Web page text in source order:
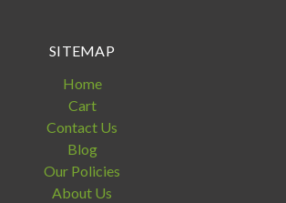
SITEMAP
Home
Cart
Contact Us
Blog
Our Policies
About Us